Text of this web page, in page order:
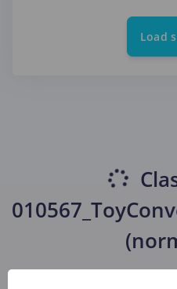
Load